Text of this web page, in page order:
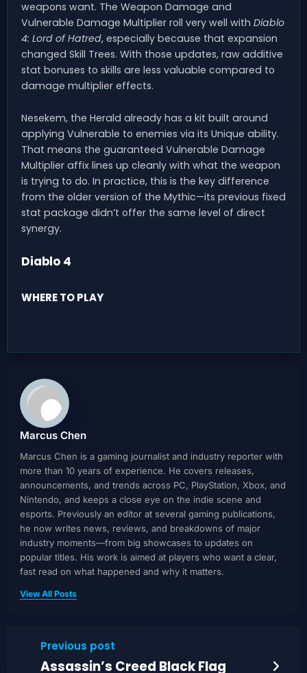
weapons want. The Weapon Damage and
Vulnerable Damage Multiplier roll very well with Diablo
4: Lord of Hatred, especially because that expansion
changed Skill Trees. With those updates, raw additive
stat bonuses to skills are less valuable compared to
damage multiplier effects.
Nesekem, the Herald already has a kit built around
applying Vulnerable to enemies via its Unique ability.
That means the guaranteed Vulnerable Damage
Multiplier affix lines up cleanly with what the weapon
is trying to do. In practice, this is the key difference
from the older version of the Mythic—its previous fixed
stat package didn’t offer the same level of direct
synergy.
Diablo 4
WHERE TO PLAY
Marcus Chen
Marcus Chen is a gaming journalist and industry reporter with
more than 10 years of experience. He covers releases,
announcements, and trends across PC, PlayStation, Xbox, and
Nintendo, and keeps a close eye on the indie scene and
esports. Previously an editor at several gaming publications,
he now writes news, reviews, and breakdowns of major
industry moments—from big showcases to updates on
popular titles. His work is aimed at players who want a clear,
fast read on what happened and why it matters.
View All Posts
Previous post
Assassin’s Creed Black Flag